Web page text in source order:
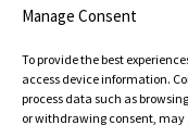
Manage Consent
To provide the best
access device information.
process data such as
or withdrawing consent,
Live,
and joy.